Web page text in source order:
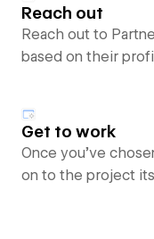
Reach out
Reach out to
based on their
Get to work
Once you’ve
on to the project